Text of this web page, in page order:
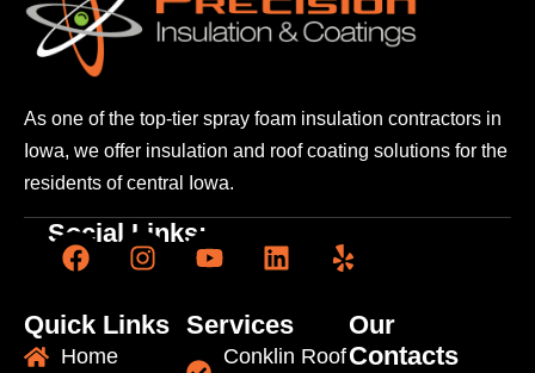
As one of the top-tier spray foam insulation contractors in
Iowa, we offer insulation and roof coating solutions for the
residents of central Iowa.
Social Links:
Quick Links
Home
Services
Conklin Roof
Our
Contacts